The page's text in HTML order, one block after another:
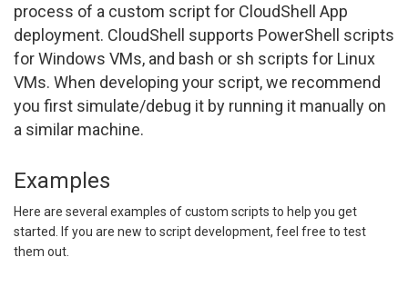
process of a custom script for CloudShell App
deployment. CloudShell supports PowerShell scripts
for Windows VMs, and bash or sh scripts for Linux
VMs. When developing your script, we recommend
you first simulate/debug it by running it manually on
a similar machine.
Examples
Here are several examples of custom scripts to help you get
started. If you are new to script development, feel free to test
them out.